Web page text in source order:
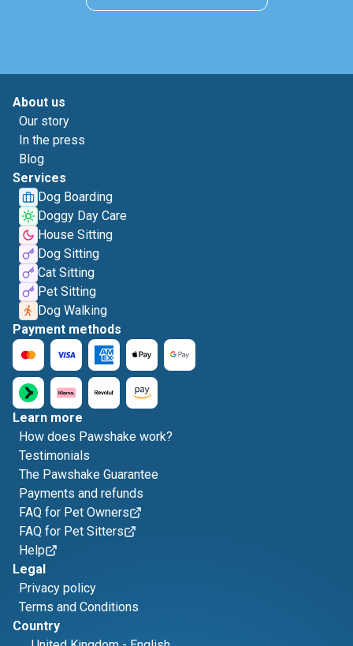
About us
Our story
In the press
Blog
Services
Dog Boarding
Doggy Day Care
House Sitting
Dog Sitting
Cat Sitting
Pet Sitting
Dog Walking
Payment methods
Learn more
How does Pawshake work?
Testimonials
The Pawshake Guarantee
Payments and refunds
FAQ for Pet Owners
FAQ for Pet Sitters
Help
Legal
Privacy policy
Terms and Conditions
Country